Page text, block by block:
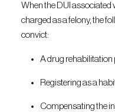
When the DUI associated
charged as a felony, the
convict:
A drug
Registering as a
Compensating the